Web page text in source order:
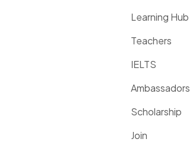
Learning Hub
Teachers
IELTS
Ambassadors
Scholarship
Join